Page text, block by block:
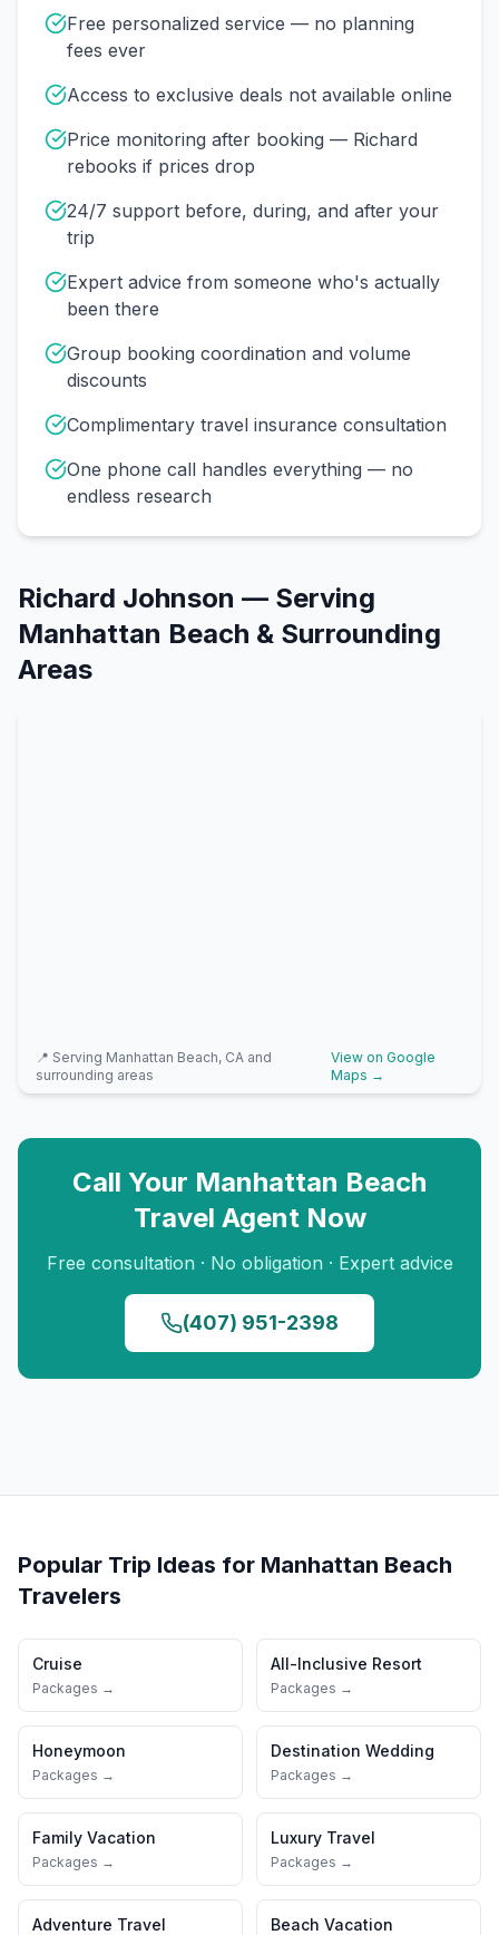
Free personalized service — no planning
fees ever
Access to exclusive deals not available online
Price monitoring after booking — Richard
rebooks if prices drop
24/7 support before, during, and after your
trip
Expert advice from someone who's actually
been there
Group booking coordination and volume
discounts
Complimentary travel insurance consultation
One phone call handles everything — no
endless research
Richard Johnson — Serving
Manhattan Beach & Surrounding
Areas
📍 Serving Manhattan Beach, CA and
surrounding areas
View on Google
Maps →
Call Your Manhattan Beach
Travel Agent Now
Free consultation · No obligation · Expert advice
(407) 951-2398
Popular Trip Ideas for Manhattan Beach
Travelers
Cruise
Packages →
All-Inclusive Resort
Packages →
Honeymoon
Packages →
Destination Wedding
Packages →
Family Vacation
Packages →
Luxury Travel
Packages →
Adventure Travel Beach Vacation